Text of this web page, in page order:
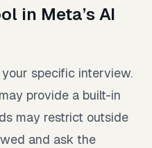
in Meta’s AI
specific interview.
provide a built-in
may restrict outside
and ask the